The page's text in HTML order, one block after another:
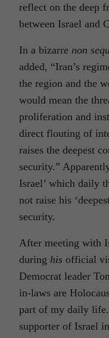
reflect on the deep
between Israel and
In a bizarre non
added, “Iran’s
the region and the
would mean the
proliferation and
direct flouting of
raises the deepest
security.”
Israel’ which daily
not raise his
security.
After meeting with
during his official
Democrat leader
in-laws are
part of my daily life.
supporter of Israel